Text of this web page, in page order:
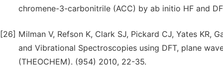
chromene-3-carbonitrile (ACC) by ab initio HF and
[26] Milman V, Refson K, Clark SJ, Pickard CJ, Yates KR,
and Vibrational Spectroscopies using DFT, plane
(THEOCHEM). (954) 2010, 22-35.